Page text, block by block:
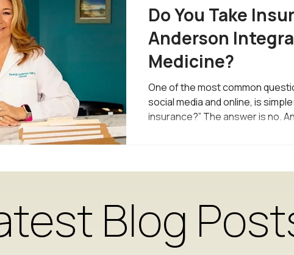
Do You Take
Anderson
Medicine?
One of the most common
social media and online, is
insurance?” The answer is no.
what’s called an insurance
providers can test, diagnose,
Blog